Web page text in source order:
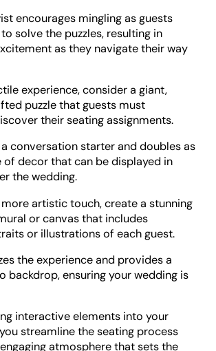
encourages mingling as guests
solve the puzzles, resulting in
as they navigate their way
experience, consider a giant,
puzzle that guests must
their seating assignments.
a conversation starter and doubles as
of decor that can be displayed in
the wedding.
artistic touch, create a stunning
or canvas that includes
or illustrations of each guest.
the experience and provides a
backdrop, ensuring your wedding is
interactive elements into your
streamline the seating process
atmosphere that sets the